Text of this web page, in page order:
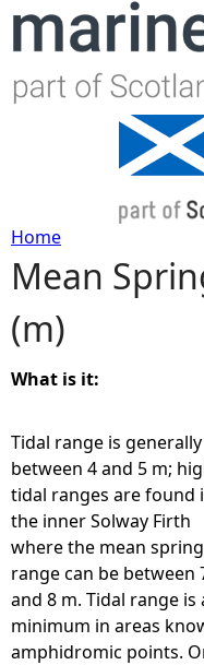
Y
o
u
a
r
e
h
e
Home
Mean
(m)
What is it:
Tidal range is generally
between 4 and 5 m;
tidal ranges are found
the inner Solway Firth
where the mean
range can be between
and 8 m. Tidal range is
minimum in areas
amphidromic points.